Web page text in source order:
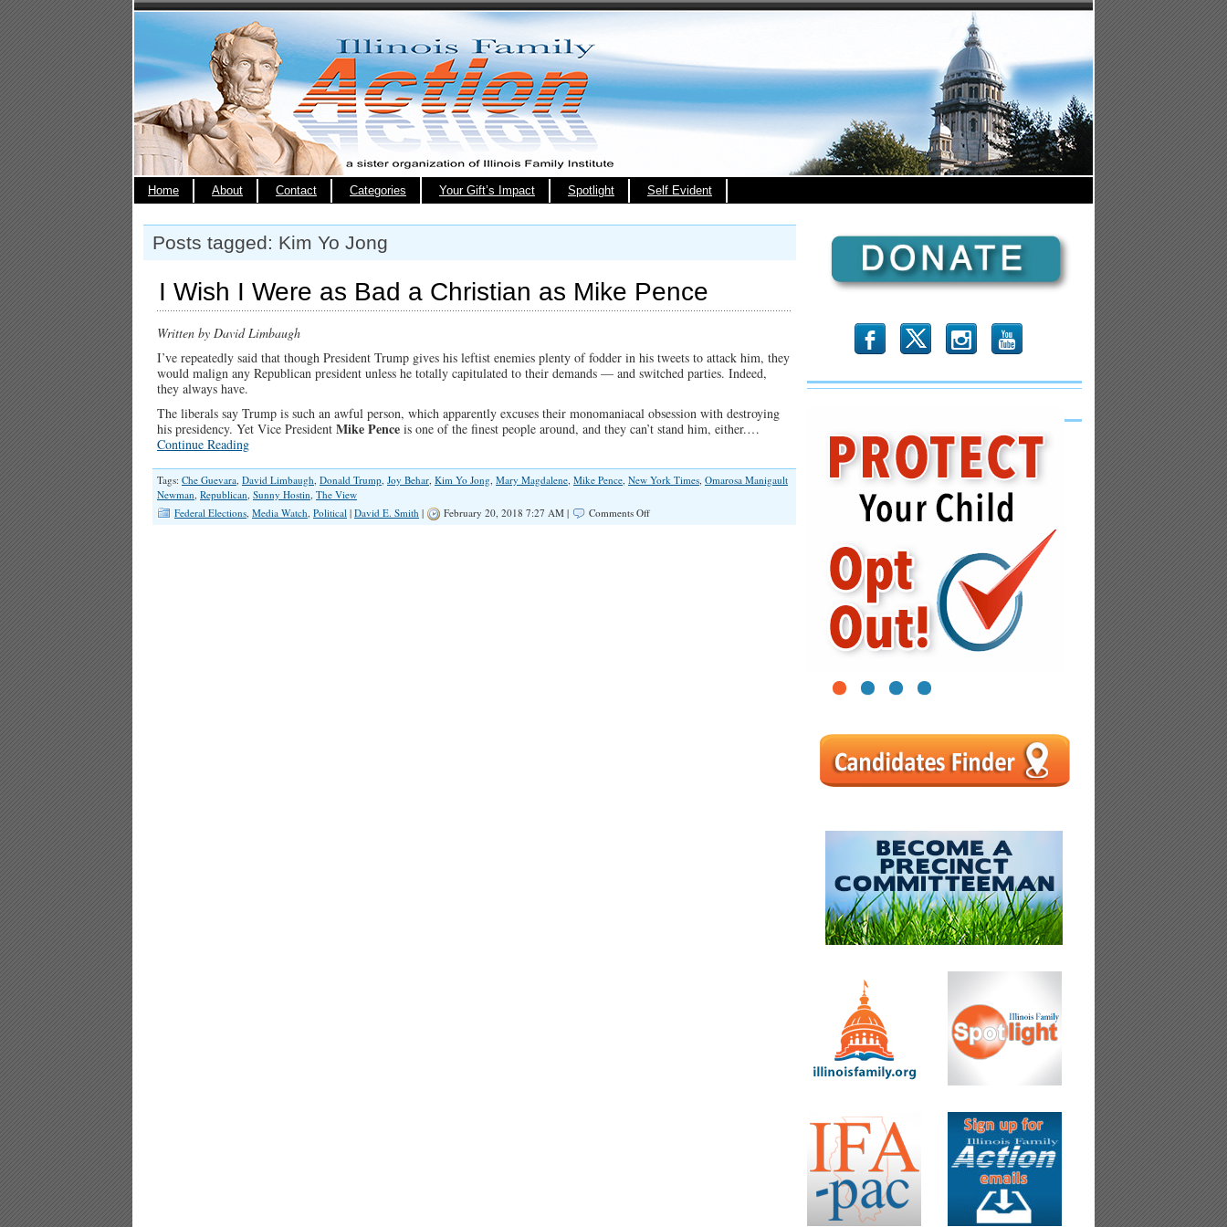
Home About Contact Categories Your Gift’s Impact Spotlight Self Evident
Posts tagged: Kim Yo Jong
I Wish I Were as Bad a Christian as Mike Pence
Written by David Limbaugh
I’ve repeatedly said that though President Trump gives his leftist enemies plenty of fodder in his tweets to attack him, they
would malign any Republican president unless he totally capitulated to their demands — and switched parties. Indeed,
they always have.
The liberals say Trump is such an awful person, which apparently excuses their monomaniacal obsession with destroying
his presidency. Yet Vice President Mike Pence is one of the finest people around, and they can’t stand him, either.…
Continue Reading
Tags: Che Guevara, David Limbaugh, Donald Trump, Joy Behar, Kim Yo Jong, Mary Magdalene, Mike Pence, New York Times, Omarosa Manigault
Newman, Republican, Sunny Hostin, The View
Federal Elections, Media Watch, Political | David E. Smith | February 20, 2018 7:27 AM | Comments Offon
b x r
1 2 3 4